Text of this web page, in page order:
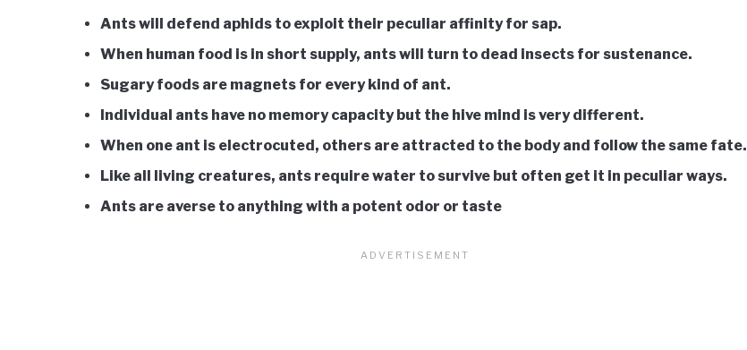
Ants will defend aphids to exploit their peculiar affinity for sap.
When human food is in short supply, ants will turn to dead insects for sustenance.
Sugary foods are magnets for every kind of ant.
Individual ants have no memory capacity but the hive mind is very different.
When one ant is electrocuted, others are attracted to the body and follow the same fate.
Like all living creatures, ants require water to survive but often get it in peculiar ways.
Ants are averse to anything with a potent odor or taste